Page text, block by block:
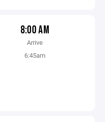
8:00 AM
Arrive
6:45am